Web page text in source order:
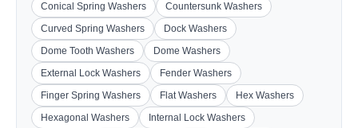
Conical Spring Washers
Countersunk Washers
Curved Spring Washers
Dock Washers
Dome Tooth Washers
Dome Washers
External Lock Washers
Fender Washers
Finger Spring Washers
Flat Washers
Hex Washers
Hexagonal Washers
Internal Lock Washers